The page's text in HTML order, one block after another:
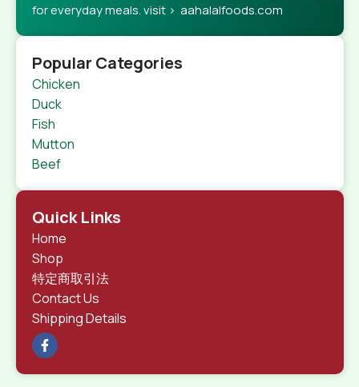
for everyday meals. visit > aahalalfoods.com
Popular Categories
Chicken
Duck
Fish
Mutton
Beef
Quick Links
Home
Shop
特定商取引法
Contact Us
Shipping Details